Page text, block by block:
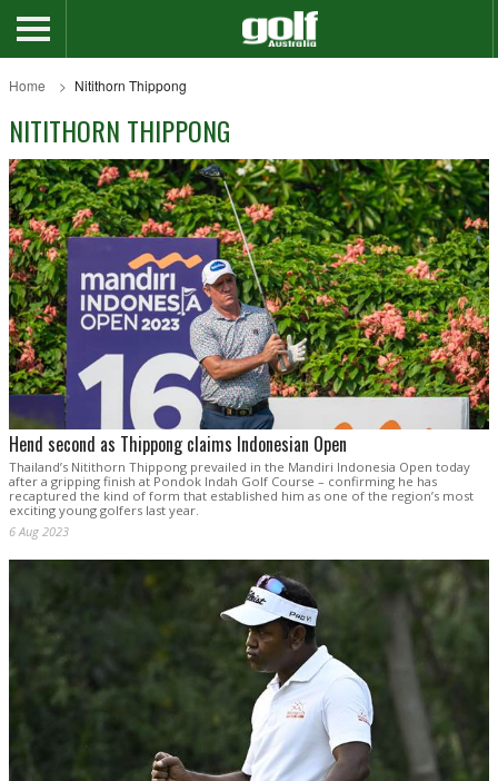
Home Nitithorn Thippong
NITITHORN THIPPONG
Hend second as Thippong claims Indonesian Open
Thailand’s Nitithorn Thippong prevailed in the Mandiri Indonesia Open today
after a gripping finish at Pondok Indah Golf Course – confirming he has
recaptured the kind of form that established him as one of the region’s most
exciting young golfers last year.
6 Aug 2023